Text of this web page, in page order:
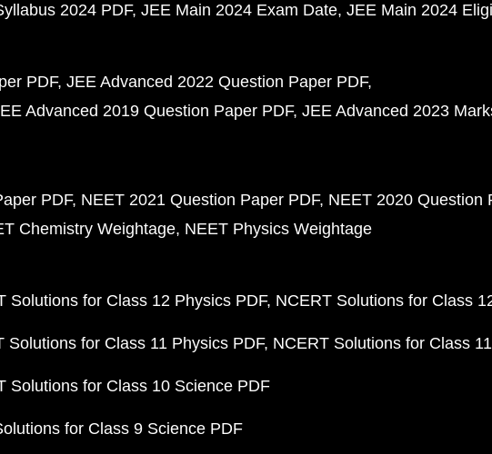
2024 PDF JEE Main 2024 Exam Date JEE Main 2024
PDF JEE Advanced 2022 Question Paper PDF
Advanced 2019 Question Paper PDF JEE Advanced 2023
PDF NEET 2021 Question Paper PDF NEET 2020 Question
Chemistry Weightage NEET Physics Weightage
Solutions for Class 12 Physics PDF NCERT Solutions for Class
Solutions for Class 11 Physics PDF NCERT Solutions for Class
Solutions for Class 10 Science PDF
for Class 9 Science PDF